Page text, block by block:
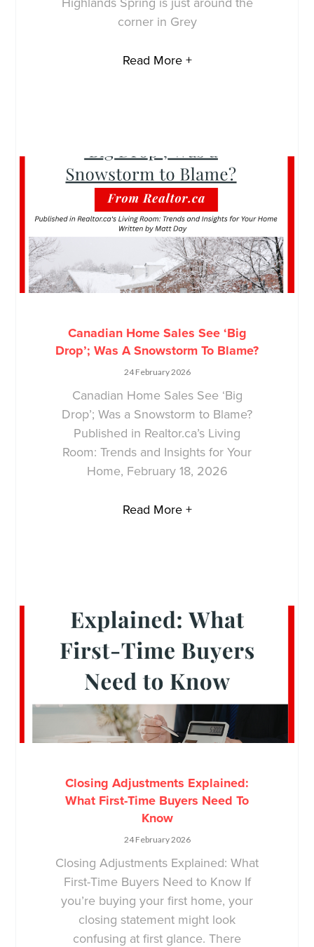
corner in Grey
Read More +
Canadian Home Sales See ‘Big
Drop’; Was A Snowstorm To Blame?
24 February 2026
Canadian Home Sales See ‘Big
Drop’; Was a Snowstorm to Blame?
Published in Realtor.ca’s Living
Room: Trends and Insights for Your
Home, February 18, 2026
Read More +
Closing Adjustments Explained:
What First-Time Buyers Need To
Know
24 February 2026
Closing Adjustments Explained: What
First-Time Buyers Need to Know If
you’re buying your first home, your
closing statement might look
confusing at first glance. There